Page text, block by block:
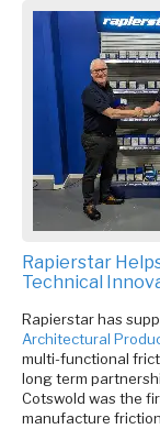
Rapierstar
Technical
Rapierstar has
Architectural
multi-functional
long term
Cotswold was the
manufacture